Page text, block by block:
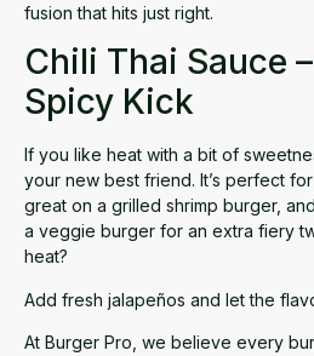
fusion that hits just right.
Chili Thai Sauce
Spicy Kick
If you like heat with a bit of
your new best friend. It’s perfect
great on a grilled shrimp burger,
a veggie burger for an extra fiery
heat?
Add fresh jalapeños and let the
At Burger Pro, we believe every